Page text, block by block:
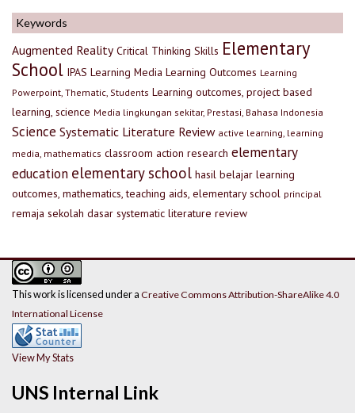
Keywords
Augmented Reality Critical Thinking Skills Elementary
School IPAS Learning Media Learning Outcomes Learning
Powerpoint, Thematic, Students Learning outcomes, project based
learning, science Media lingkungan sekitar, Prestasi, Bahasa Indonesia
Science Systematic Literature Review active learning, learning
media, mathematics classroom action research elementary
education elementary school hasil belajar learning
outcomes, mathematics, teaching aids, elementary school principal
remaja sekolah dasar systematic literature review
UNS Internal Link
This work is licensed under a Creative Commons Attribution-ShareAlike 4.0
International License
View My Stats